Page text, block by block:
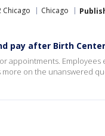
Chicago Chicago
pay after Birth
appointments.
more on the unanswered